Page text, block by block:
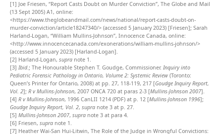
[1] Joe Friesen, “Report Casts Doubt on Murder Conviction”, The Globe and Mail
(13 Sept 2005) A1, online:
<https://www.theglobeandmail.com/news/national/report-casts-doubt-on-
murder-conviction/article18247340/> (accessed 5 January 2023) [Friesen]; Sarah
Harland-Logan, “William Mullins-Johnson”, Innocence Canada, online:
<http://www.innocencecanada.com/exonerations/william-mullins-johnson/>
(accessed 5 January 2023) [Harland-Logan].
[2] Harland-Logan, supra note 1.
[3] Ibid.; The Honourable Stephen T. Goudge, Commissioner. Inquiry into
Pediatric Forensic Pathology in Ontario, Volume 2: Systemic Review (Toronto:
Queen’s Printer for Ontario, 2008) at pp. 27, 118-119, 217 [Goudge Inquiry Report,
Vol. 2]; R v Mullins-Johnson, 2007 ONCA 720 at paras 2-3 [Mullins-Johnson 2007].
[4] R v Mullins-Johnson, 1996 CanLII 1214 (PDF) at p. 12 [Mullins-Johnson 1996];
Goudge Inquiry Report, Vol. 2, supra note 3 at p. 27.
[5] Mullins-Johnson 2007, supra note 3 at para 4.
[6] Friesen, supra note 1.
[7] Heather Wai-San Hui-Litwin, The Role of the Judge in Wrongful Convictions: